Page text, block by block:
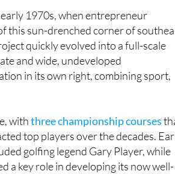
1970s, when entrepreneur
this sun-drenched corner of
quickly evolved into a full-scale
and wide, undeveloped
in its own right, combining sport,
withthree championship courses
top players over the decades.
golfing legend Gary Player, while
a key role in developing its now well-